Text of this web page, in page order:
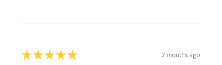
★★★★★ 2 months ago